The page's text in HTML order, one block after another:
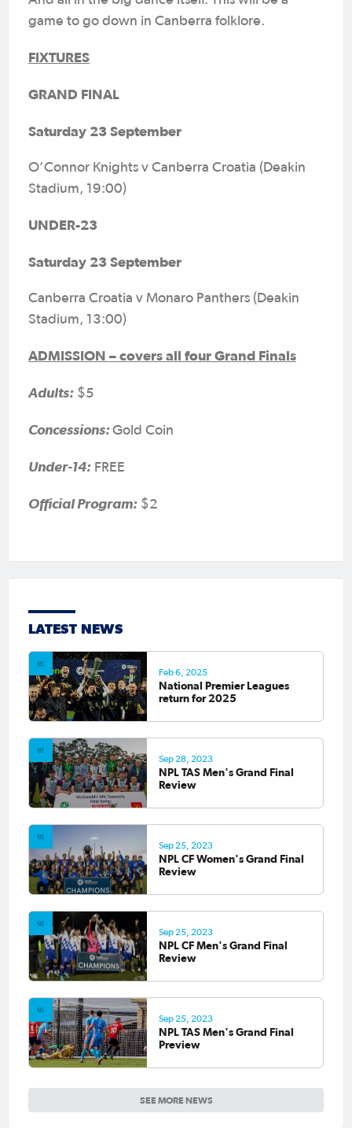
game to go down in Canberra folklore.
FIXTURES
GRAND FINAL
Saturday 23 September
O’Connor Knights v Canberra Croatia (Deakin
Stadium, 19:00)
UNDER-23
Saturday 23 September
Canberra Croatia v Monaro Panthers (Deakin
Stadium, 13:00)
ADMISSION – covers all four Grand Finals
Adults: $5
Concessions:Gold Coin
Under-14: FREE
Official Program: $2
LATEST NEWS
SEE MORE NEWS
Feb 6, 2025
National Premier Leagues
return for 2025
Sep 28, 2023
NPL TAS Men's Grand Final
Review
Sep 25, 2023
NPL CF Women's Grand Final
Review
Sep 25, 2023
NPL CF Men's Grand Final
Review
Sep 25, 2023
NPL TAS Men's Grand Final
Preview